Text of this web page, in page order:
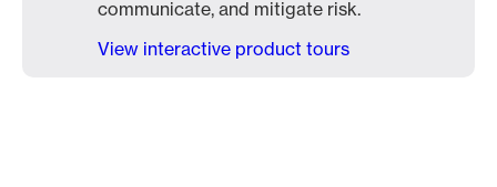
communicate, and mitigate risk.
View interactive product tours